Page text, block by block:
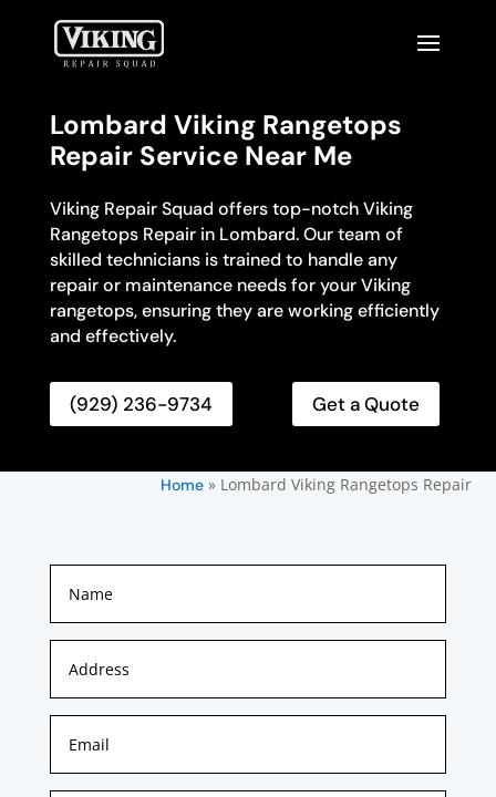
Lombard Viking Rangetops
Repair Service Near Me
Viking Repair Squad offers top-notch Viking
Rangetops Repair in Lombard. Our team of
skilled technicians is trained to handle any
repair or maintenance needs for your Viking
rangetops, ensuring they are working efficiently
and effectively.
(929) 236-9734 Get a Quote
Home» Lombard Viking Rangetops Repair